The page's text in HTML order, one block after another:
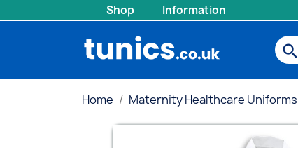
Shop Information
search
Home Maternity Healthcare Uniforms